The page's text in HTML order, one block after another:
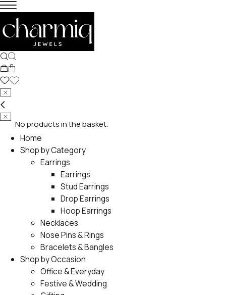
No products in the basket.
Home
Shop by Category
Earrings
Earrings
Stud Earrings
Drop Earrings
Hoop Earrings
Necklaces
Nose Pins & Rings
Bracelets & Bangles
Shop by Occasion
Office & Everyday
Festive & Wedding